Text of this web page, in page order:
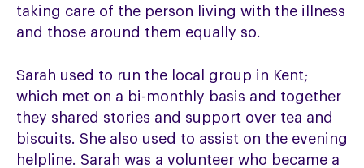
taking care of the person living with the illness
and those around them equally so.
Sarah used to run the local group in Kent;
which met on a bi-monthly basis and together
they shared stories and support over tea and
biscuits. She also used to assist on the evening
helpline. Sarah was a volunteer who became a